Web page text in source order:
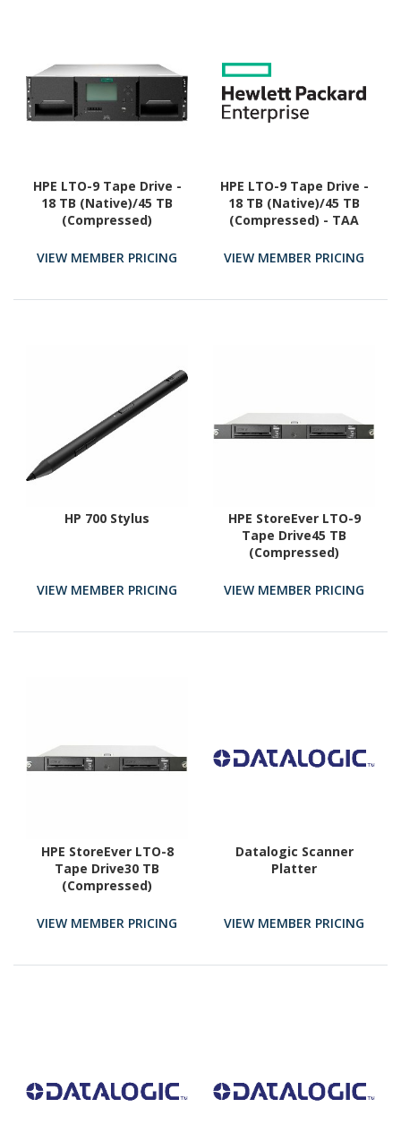
HPE LTO-9 Tape Drive -
18 TB (Native)/45 TB
(Compressed)
VIEW MEMBER PRICING
HPE LTO-9 Tape Drive -
18 TB (Native)/45 TB
(Compressed) - TAA
VIEW MEMBER PRICING
HP 700 Stylus
VIEW MEMBER PRICING
HPE StoreEver LTO-9
Tape Drive45 TB
(Compressed)
VIEW MEMBER PRICING
HPE StoreEver LTO-8
Tape Drive30 TB
(Compressed)
VIEW MEMBER PRICING
Datalogic Scanner
Platter
VIEW MEMBER PRICING